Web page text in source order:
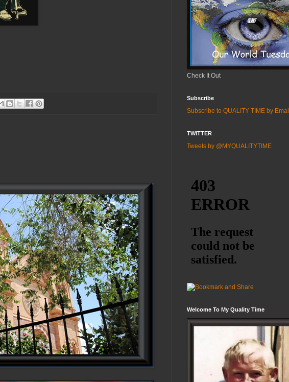
Check It Out
Subscribe
Subscribe to QUALITY TIME by Email
TWITTER
Tweets by @MYQUALITYTIME
Welcome To My Quality Time